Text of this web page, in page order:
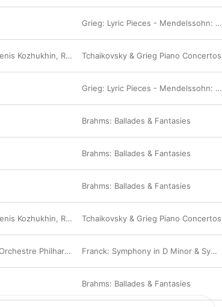
Grieg: Lyric Pieces - Mendelssohn: Lieder ohne Worte
Kozhukhin, Rundfunk-Sinfonieorchester Berlin Tchaikovsky & Grieg Piano Concertos
Grieg: Lyric Pieces - Mendelssohn: Lieder ohne Worte
Brahms: Ballades & Fantasies
Brahms: Ballades & Fantasies
Brahms: Ballades & Fantasies
Kozhukhin, Rundfunk-Sinfonieorchester Berlin Tchaikovsky & Grieg Piano Concertos
Philharmonique du Luxembourg , Denis Kozhukhin
Franck: Symphony in D Minor & Symphonic Variations
Brahms: Ballades & Fantasies